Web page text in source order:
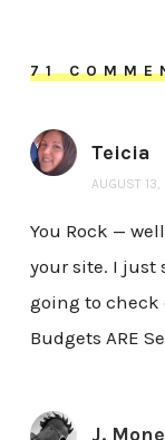
71
Teicia
AUGUST
You Rock —
your site. I just
going to check
Budgets ARE
J.